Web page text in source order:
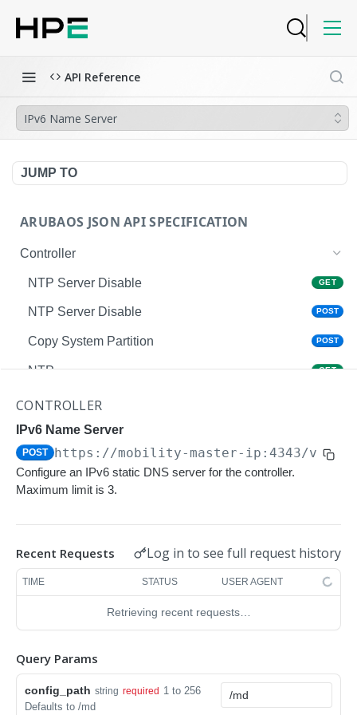
API Reference
IPv6 Name Server
JUMP TO
ARUBAOS JSON API SPECIFICATION
Controller
NTP Server Disable GET
NTP Server Disable POST
Copy System Partition POST
NTP GET
NTP
Upgrade Managed-devices Copy Reboot
IP Domain Name GET
IP Domain Name
SNMP Server Host SNMPv2c
SNMP Server Host SNMPv2c POST
Upgrade Managed-devices Copy FTP From
Copy Flash USB Partition POST
CONTROLLER
IPv6 Name Server
POST https://mobility-master-ip:4343/v1/
Configure an IPv6 static DNS server for the controller.
Maximum limit is 3.
Recent Requests Log in to see full request history
TIME STATUS USER AGENT
Retrieving recent requests…
Query Params
config_path string required 1 to 256
Defaults to /md